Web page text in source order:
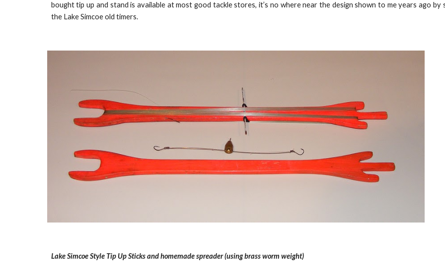
bought tip up and stand is available at most good tackle stores, it’s no where near the design shown to me years ago by
the Lake Simcoe old timers.
Lake Simcoe Style Tip Up Sticks and homemade spreader (using brass worm weight)